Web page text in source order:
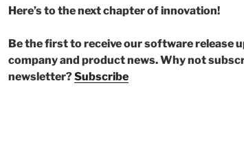
Here’s to the next chapter of innovation!
Be the first to receive our software release
company and product news. Why not
newsletter?Subscribe